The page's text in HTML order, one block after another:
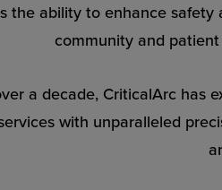
the ability to enhance safety
community and
a decade, CriticalArc has
with unparalleled